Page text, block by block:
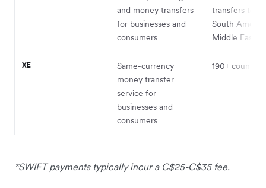
and money transfers
for businesses and
consumers
transfers to
South
Middle East,
XE
Same-currency
money transfer
service for
businesses and
consumers
190+
*SWIFT payments typically incur a C$25-C$35 fee.